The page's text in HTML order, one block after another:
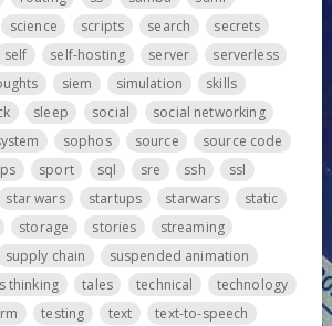
science scripts search
secrets
self self-hosting server
serverless
siem simulation
skills
sleep social
social networking
sophos source
source code
sport sql sre ssh
ssl
star wars startups starwars
static
storage stories
streaming
supply chain
suspended animation
thinking tales technical
technology
testing text
text-to-speech